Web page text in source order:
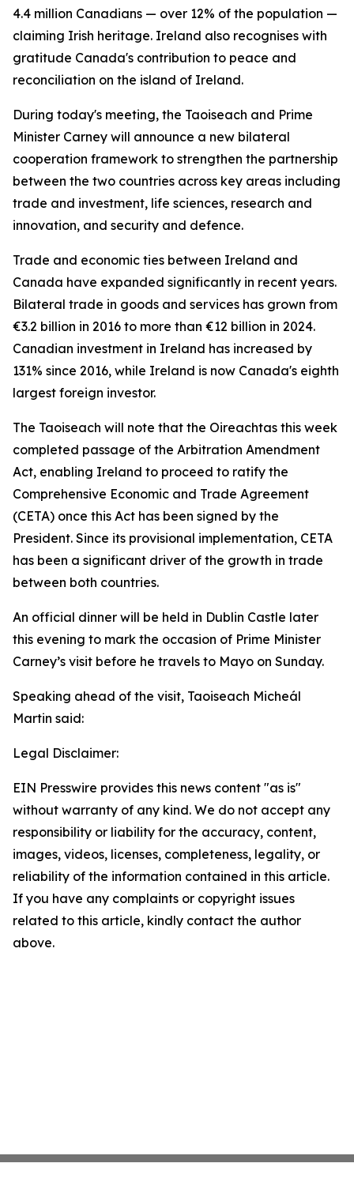
4.4 million Canadians — over 12% of the population —
claiming Irish heritage. Ireland also recognises with
gratitude Canada's contribution to peace and
reconciliation on the island of Ireland.
During today's meeting, the Taoiseach and Prime
Minister Carney will announce a new bilateral
cooperation framework to strengthen the partnership
between the two countries across key areas including
trade and investment, life sciences, research and
innovation, and security and defence.
Trade and economic ties between Ireland and
Canada have expanded significantly in recent years.
Bilateral trade in goods and services has grown from
€3.2 billion in 2016 to more than €12 billion in 2024.
Canadian investment in Ireland has increased by
131% since 2016, while Ireland is now Canada's eighth
largest foreign investor.
The Taoiseach will note that the Oireachtas this week
completed passage of the Arbitration Amendment
Act, enabling Ireland to proceed to ratify the
Comprehensive Economic and Trade Agreement
(CETA) once this Act has been signed by the
President. Since its provisional implementation, CETA
has been a significant driver of the growth in trade
between both countries.
An official dinner will be held in Dublin Castle later
this evening to mark the occasion of Prime Minister
Carney’s visit before he travels to Mayo on Sunday.
Speaking ahead of the visit, Taoiseach Micheál
Martin said:
Legal Disclaimer:
EIN Presswire provides this news content "as is"
without warranty of any kind. We do not accept any
responsibility or liability for the accuracy, content,
images, videos, licenses, completeness, legality, or
reliability of the information contained in this article.
If you have any complaints or copyright issues
related to this article, kindly contact the author
above.